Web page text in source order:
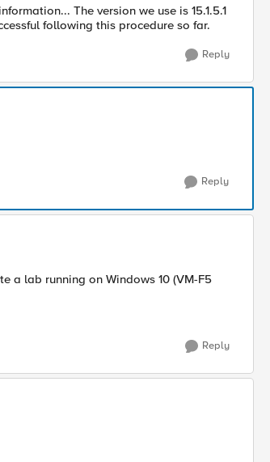
The version we use is 15.1.5.1
following this procedure so far.
Reply
Reply
a lab running on Windows 10 (VM-F5
Reply